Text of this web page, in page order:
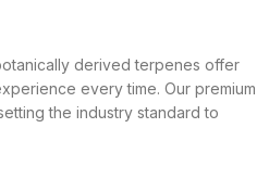
derived terpenes offer
every time. Our premium
the industry standard to